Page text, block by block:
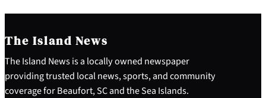
The Island News
The Island News is a locally owned newspaper
providing trusted local news, sports, and community
coverage for Beaufort, SC and the Sea Islands.